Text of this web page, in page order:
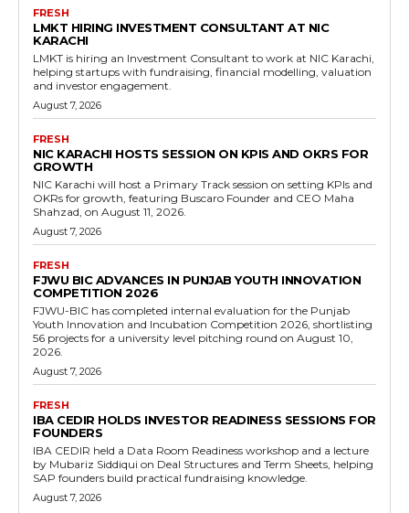
FRESH
LMKT HIRING INVESTMENT CONSULTANT AT NIC
KARACHI
LMKT is hiring an Investment Consultant to work at NIC Karachi,
helping startups with fundraising, financial modelling, valuation
and investor engagement.
August 7, 2026
FRESH
NIC KARACHI HOSTS SESSION ON KPIS AND OKRS FOR
GROWTH
NIC Karachi will host a Primary Track session on setting KPIs and
OKRs for growth, featuring Buscaro Founder and CEO Maha
Shahzad, on August 11, 2026.
August 7, 2026
FRESH
FJWU BIC ADVANCES IN PUNJAB YOUTH INNOVATION
COMPETITION 2026
FJWU-BIC has completed internal evaluation for the Punjab
Youth Innovation and Incubation Competition 2026, shortlisting
56 projects for a university level pitching round on August 10,
2026.
August 7, 2026
FRESH
IBA CEDIR HOLDS INVESTOR READINESS SESSIONS FOR
FOUNDERS
IBA CEDIR held a Data Room Readiness workshop and a lecture
by Mubariz Siddiqui on Deal Structures and Term Sheets, helping
SAP founders build practical fundraising knowledge.
August 7, 2026